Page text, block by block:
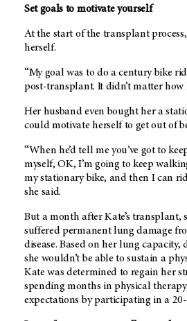
Set goals to motivate yourself
At the start of the transplant
herself.
“My goal was to do a century bike
post-transplant. It didn’t matter how
Her husband even bought her a
could motivate herself to get out of
“When he’d tell me you’ve got to
myself, OK, I’m going to keep
my stationary bike, and then I can
she said.
But a month after Kate’s transplant,
suffered permanent lung damage
disease. Based on her lung
she wouldn’t be able to sustain a
Kate was determined to regain her
spending months in physical
expectations by participating in a